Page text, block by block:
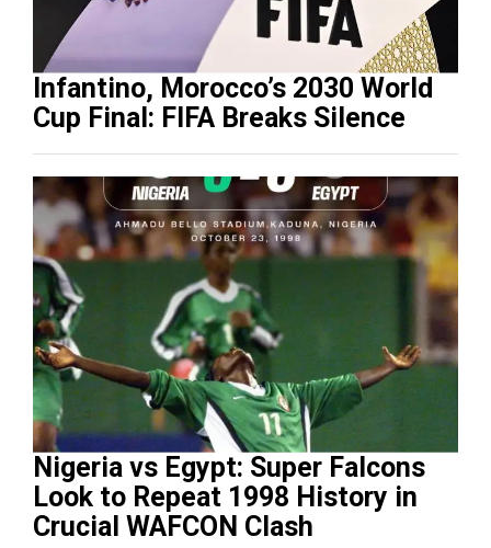
Infantino, Morocco’s 2030 World
Cup Final: FIFA Breaks Silence
Nigeria vs Egypt: Super Falcons
Look to Repeat 1998 History in
Crucial WAFCON Clash